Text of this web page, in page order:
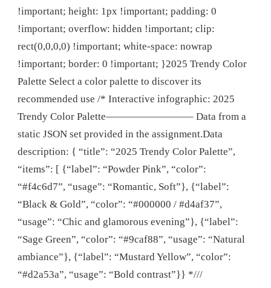
!important; height: 1px !important; padding: 0
!important; overflow: hidden !important; clip:
rect(0,0,0,0) !important; white-space: nowrap
!important; border: 0 !important; }2025 Trendy Color
Palette Select a color palette to discover its
recommended use /* Interactive infographic: 2025
Trendy Color Palette————————– Data from a
static JSON set provided in the assignment.Data
description: { “title”: “2025 Trendy Color Palette”,
“items”: [ {“label”: “Powder Pink”, “color”:
“#f4c6d7”, “usage”: “Romantic, Soft”}, {“label”:
“Black & Gold”, “color”: “#000000 / #d4af37”,
“usage”: “Chic and glamorous evening”}, {“label”:
“Sage Green”, “color”: “#9caf88”, “usage”: “Natural
ambiance”}, {“label”: “Mustard Yellow”, “color”:
“#d2a53a”, “usage”: “Bold contrast”}} *///